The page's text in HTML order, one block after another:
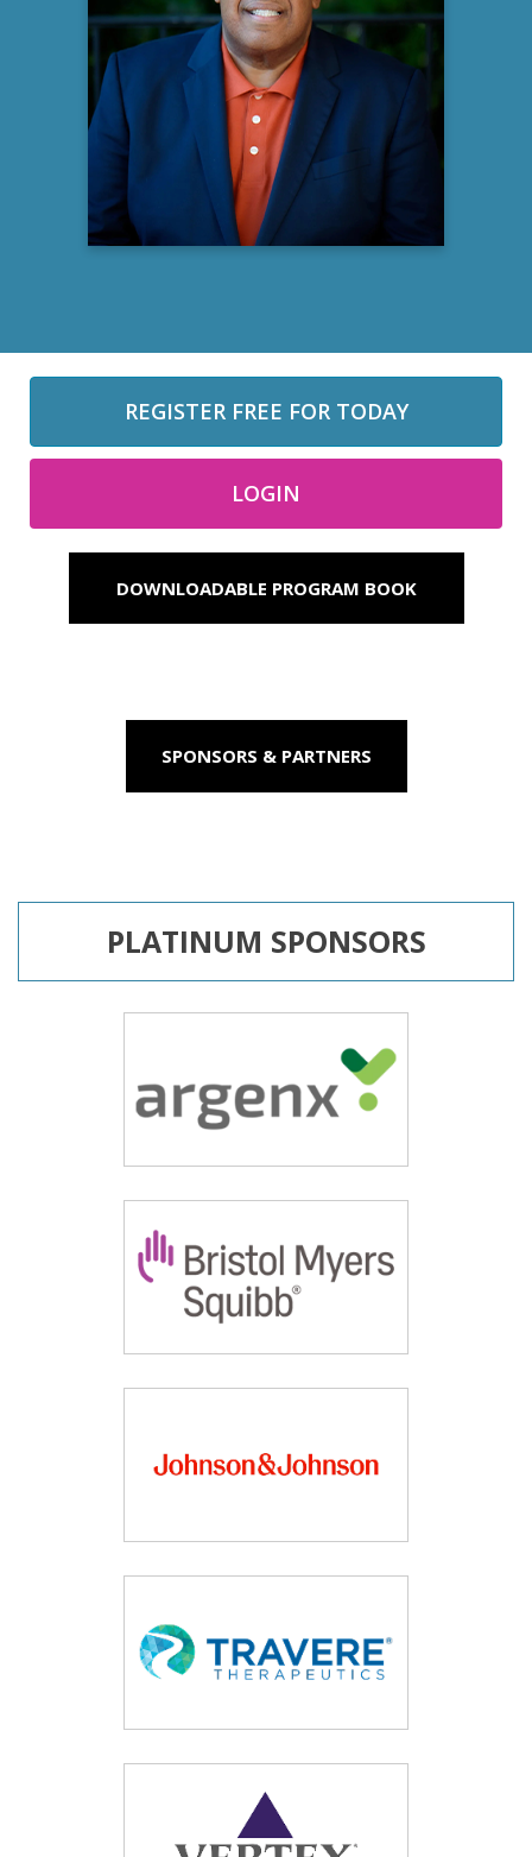
Clifford Matthews Jr.
M.DIV, MSW, D.MIN, LCSWA
Therapist
Perry Counseling Recovery and Healing
Learn more
REGISTER FREE FOR TODAY
LOGIN
DOWNLOADABLE PROGRAM BOOK
SPONSORS & PARTNERS
PLATINUM SPONSORS